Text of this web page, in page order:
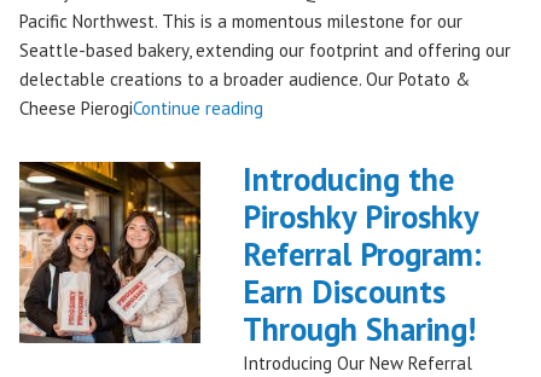
✨"
Pacific Northwest. This is a momentous milestone for our
Seattle-based bakery, extending our footprint and offering our
delectable creations to a broader audience. Our Potato &
Cheese PierogiContinue reading
Piroshky
Piroshky
Pierogi
Bag
Hits
QFC
Stores!"
Introducing the
Piroshky Piroshky
Referral Program:
Earn Discounts
Through Sharing!
Introducing Our New Referral